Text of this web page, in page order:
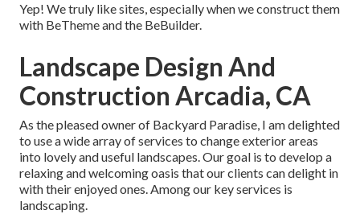
Yep! We truly like sites, especially when we construct them
with BeThemeand the BeBuilder.
Landscape Design And
Construction Arcadia, CA
As the pleased owner of Backyard Paradise, I am delighted
to use a wide array of services to change exterior areas
into lovely and useful landscapes. Our goal is to develop a
relaxing and welcoming oasis that our clients can delight in
with their enjoyed ones. Among our key services is
landscaping.